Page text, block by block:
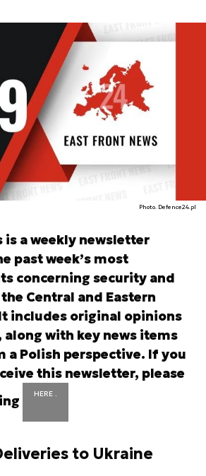
Photo. Defence24.pl
is a weekly newsletter
past week’s most
concerning security and
Central and Eastern
includes original opinions
with key news items
Polish perspective. If you
this newsletter, please
HERE .
to Ukraine